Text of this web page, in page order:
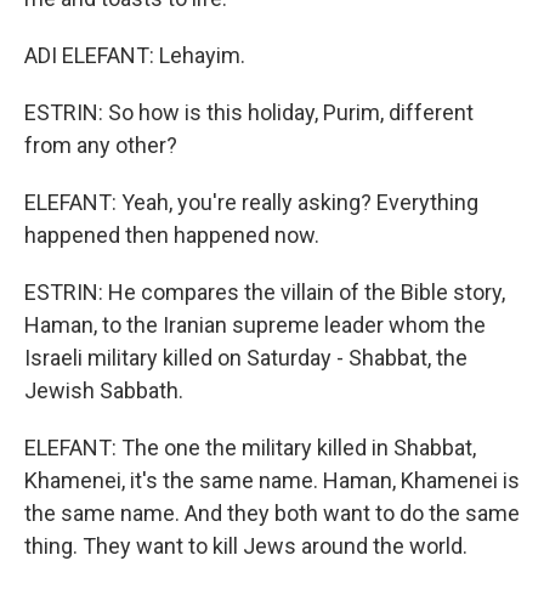
ADI ELEFANT: Lehayim.
ESTRIN: So how is this holiday, Purim, different
from any other?
ELEFANT: Yeah, you're really asking? Everything
happened then happened now.
ESTRIN: He compares the villain of the Bible story,
Haman, to the Iranian supreme leader whom the
Israeli military killed on Saturday - Shabbat, the
Jewish Sabbath.
ELEFANT: The one the military killed in Shabbat,
Khamenei, it's the same name. Haman, Khamenei is
the same name. And they both want to do the same
thing. They want to kill Jews around the world.